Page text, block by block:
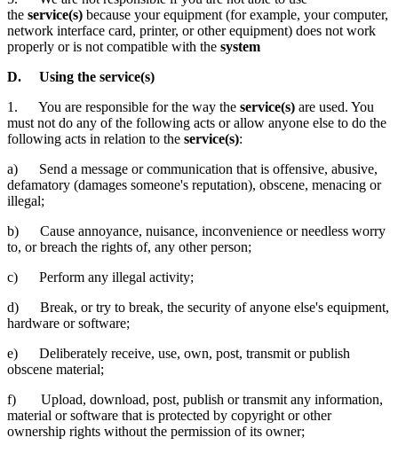
the service(s) because your equipment (for example, your computer,
network interface card, printer, or other equipment) does not work
properly or is not compatible with the system
D. Using the service(s)
1. You are responsible for the way the service(s) are used. You
must not do any of the following acts or allow anyone else to do the
following acts in relation to the service(s):
a) Send a message or communication that is offensive, abusive,
defamatory (damages someone's reputation), obscene, menacing or
illegal;
b) Cause annoyance, nuisance, inconvenience or needless worry
to, or breach the rights of, any other person;
c) Perform any illegal activity;
d) Break, or try to break, the security of anyone else's equipment,
hardware or software;
e) Deliberately receive, use, own, post, transmit or publish
obscene material;
f) Upload, download, post, publish or transmit any information,
material or software that is protected by copyright or other
ownership rights without the permission of its owner;